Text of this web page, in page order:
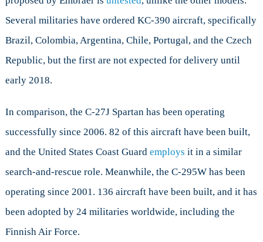
Several militaries have ordered KC-390 aircraft, specifically
Brazil, Colombia, Argentina, Chile, Portugal, and the Czech
Republic, but the first are not expected for delivery until
early 2018.
In comparison, the C-27J Spartan has been operating
successfully since 2006. 82 of this aircraft have been built,
and the United States Coast Guard employs it in a similar
search-and-rescue role. Meanwhile, the C-295W has been
operating since 2001. 136 aircraft have been built, and it has
been adopted by 24 militaries worldwide, including the
Finnish Air Force.